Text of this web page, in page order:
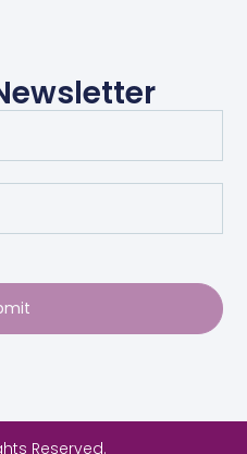
Reserved.